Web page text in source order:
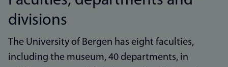
divisions
The University of Bergen has eight faculties,
including the museum, 40 departments, in